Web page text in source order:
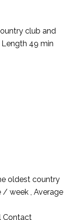
club and
49 min
oldest country
/ week , Average
Contact